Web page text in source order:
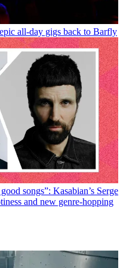
all-day gigs back to Barfly
songs”: Kasabian’s Serge
and new genre-hopping